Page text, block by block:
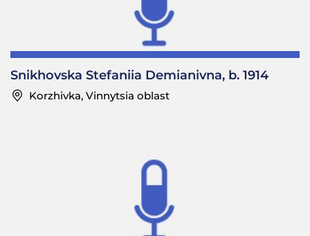
Snikhovska Stefaniia Demianivna, b. 1914
Korzhivka, Vinnytsia oblast